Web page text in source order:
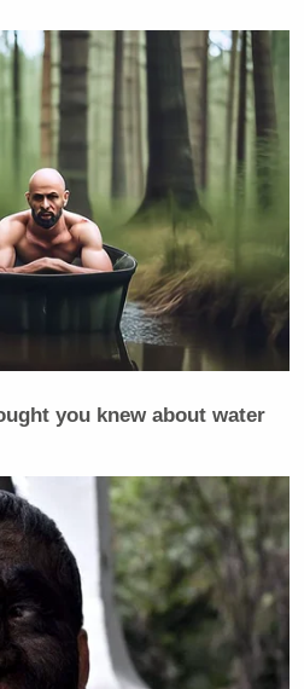
thank Vice
for delaying the VP
after my social
week, I sure would
everyone’s hot
August 11,
real VP pick was the
along the way
High Life on
August 11,
you knew about water